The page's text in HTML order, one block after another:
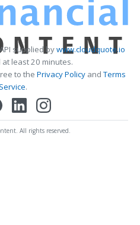
supplied bywww.cloudquote.io
least 20 minutes.
to the Privacy PolicyandTerms
.
All rights reserved.